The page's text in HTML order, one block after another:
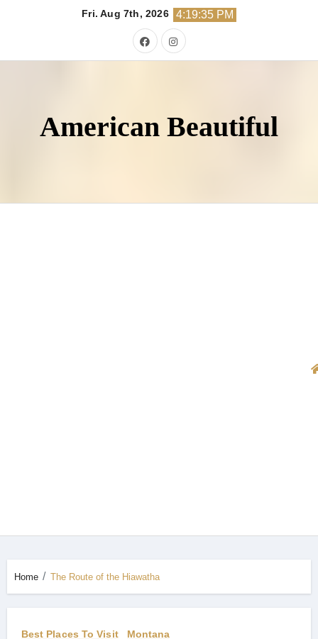
Fri. Aug 7th, 2026 4:19:37 PM
American Beautiful
Home The Route of the Hiawatha
Best Places To Visit Montana